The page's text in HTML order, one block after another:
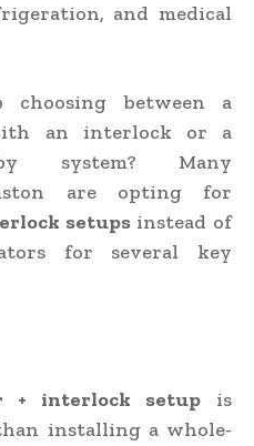
and medical
between a
an interlock or a
system? Many
are opting for
setupsinstead of
for several key
+ interlock setup is
installing a whole-